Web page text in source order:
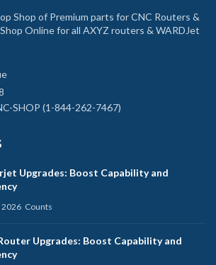
Shop of Premium parts for CNC Routers &
Online for all AXYZ routers & WARDJet
SHOP (1-844-262-7467)
Upgrades: Boost Capability and
2026 Counts
Upgrades: Boost Capability and